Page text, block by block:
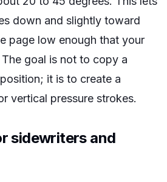
down and slightly toward
page low enough that your
goal is not to copy a
it is to create a
vertical pressure strokes.
sidewriters and